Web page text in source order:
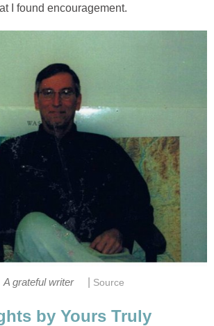
I found encouragement.
A grateful writer Source
by Yours Truly